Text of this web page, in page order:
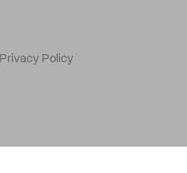
Privacy Policy